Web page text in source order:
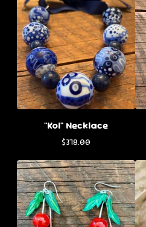
"Koi" Necklace
$378.00